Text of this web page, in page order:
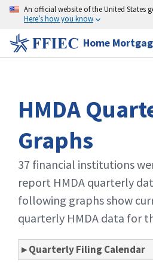
An official website of the United States
Here’s how you know
Home
HMDA
Graphs
37 financial institutions
report HMDA quarterly
following graphs show
quarterly HMDA data for
▸ Quarterly Filing Calendar